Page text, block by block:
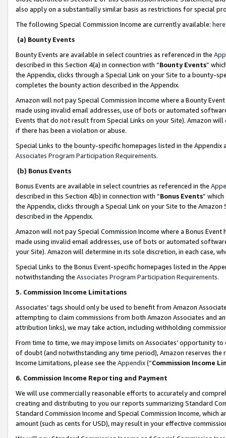
also apply on a substantially similar basis as restrictions for special
The following Special Commission Income are currently available: here
(a) Bounty Events
Bounty Events are available in select countries as referenced in the
described in this Section 4(a) in connection with “Bounty Events”
the Appendix, clicks through a Special Link on your Site to a bounty-
completes the bounty action described in the Appendix.
Amazon will not pay Special Commission Income where a Bounty
made using invalid email addresses, use of bots or automated
Events that do not result from Special Links on your Site). Amazon
if there has been a violation or abuse.
Special Links to the bounty-specific homepages listed in the
Associates Program Participation Requirements.
(b) Bonus Events
Bonus Events are available in select countries as referenced in the
described in this Section 4(b) in connection with “Bonus Events”
the Appendix, clicks through a Special Link on your Site to the
described in the Appendix.
Amazon will not pay Special Commission Income where a Bonus
made using invalid email addresses, use of bots or automated
your Site). Amazon will determine in its sole discretion, in each case,
Special Links to the Bonus Event-specific homepages listed in the
notwithstanding the Associates Program Participation Requirements.
5. Commission Income Limitations
Associates’ tags should only be used to benefit from Amazon
attempting to claim commissions from both Amazon Associates and
attribution links), we may take action, including withholding
From time to time, we may impose limits on Associates’ opportunity
of doubt (and notwithstanding any time period), Amazon reserves
Income Limitations, please see the Appendix(“Commission Income
6. Commission Income Reporting and Payment
We will use commercially reasonable efforts to accurately and
creating and distributing to you our reports summarizing Standard
Standard Commission Income and Special Commission Income,
amount (such as cents for USD), may result in your effective